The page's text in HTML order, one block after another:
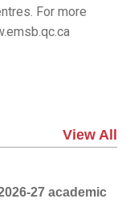
For more
View All
27 academic